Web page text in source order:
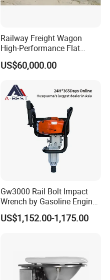
Railway Freight Wagon
High-Performance Flat
Wagon for Industrial
Logistics
US$60,000.00
Gw3000 Rail Bolt Impact
Wrench by Gasoline Engine
Portable Machine for
Railway Track
US$1,152.00-1,175.00